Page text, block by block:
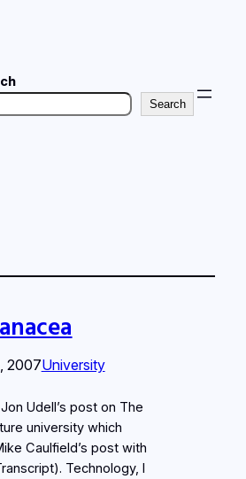
Search
2007University
Udell’s post on The
university which
Caulfield’s post with
Technology, I